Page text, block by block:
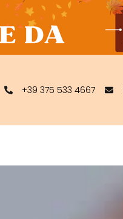
+39 375 533 4667